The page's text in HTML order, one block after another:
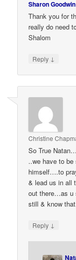
Sharon Goodwin
Thank you for
really do need
Shalom
Reply ↓
Christine
So True
..we have to
himself….to
& lead us in all
out there…as u
still & know
Reply ↓